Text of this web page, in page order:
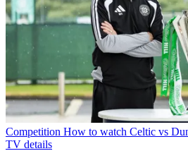
Competition How to watch Celtic vs
TV details